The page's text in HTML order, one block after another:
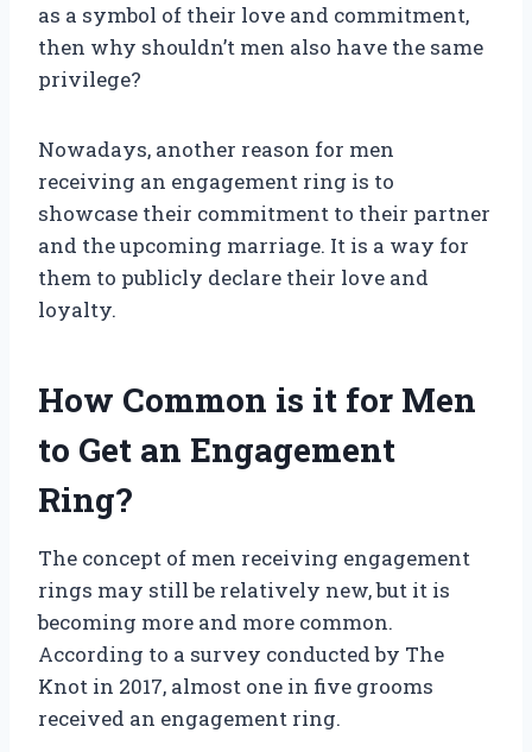
as a symbol of their love and commitment,
then why shouldn’t men also have the same
privilege?
Nowadays, another reason for men
receiving an engagement ring is to
showcase their commitment to their partner
and the upcoming marriage. It is a way for
them to publicly declare their love and
loyalty.
How Common is it for Men
to Get an Engagement
Ring?
The concept of men receiving engagement
rings may still be relatively new, but it is
becoming more and more common.
According to a survey conducted by The
Knot in 2017, almost one in five grooms
received an engagement ring.